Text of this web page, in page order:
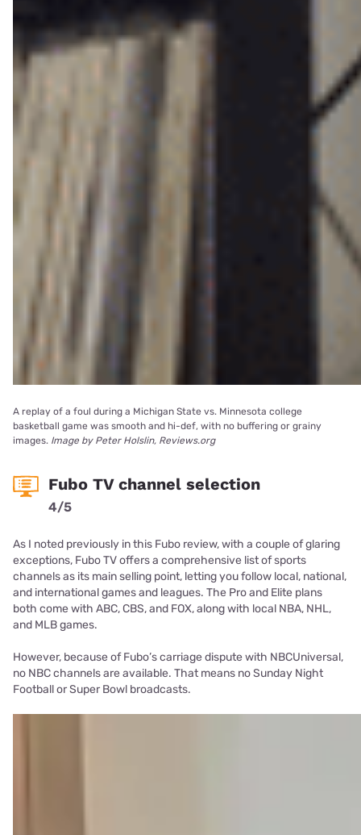
A replay of a foul during a Michigan State vs. Minnesota college
basketball game was smooth and hi-def, with no buffering or grainy
images. Image by Peter Holslin, Reviews.org
Fubo TV channel selection
4/5
As I noted previously in this Fubo review, with a couple of glaring
exceptions, Fubo TV offers a comprehensive list of sports
channels as its main selling point, letting you follow local, national,
and international games and leagues. The Pro and Elite plans
both come with ABC, CBS, and FOX, along with local NBA, NHL,
and MLB games.
However, because of Fubo’s carriage dispute with NBCUniversal,
no NBC channels are available. That means no Sunday Night
Football or Super Bowl broadcasts.